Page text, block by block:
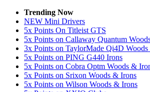
Trending Now
NEW Mini Drivers
5x Points On Titleist GTS
5x Points on Callaway Quantum
3x Points on TaylorMade Qi4D
5x Points on PING G440 Irons
5x Points on Cobra Optm Woods &
5x Points on Srixon Woods & Irons
5x Points on Wilson Woods & Irons